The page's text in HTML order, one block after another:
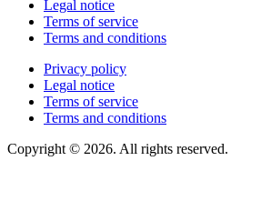
Legal notice
Terms of service
Terms and conditions
Privacy policy
Legal notice
Terms of service
Terms and conditions
Copyright © 2026. All rights reserved.